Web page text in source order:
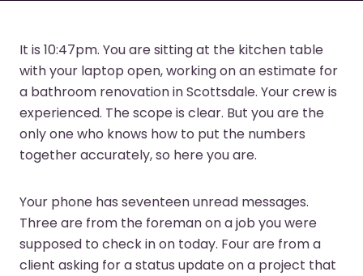
It is 10:47pm. You are sitting at the kitchen table
with your laptop open, working on an estimate for
a bathroom renovation in Scottsdale. Your crew is
experienced. The scope is clear. But you are the
only one who knows how to put the numbers
together accurately, so here you are.
Your phone has seventeen unread messages.
Three are from the foreman on a job you were
supposed to check in on today. Four are from a
client asking for a status update on a project that